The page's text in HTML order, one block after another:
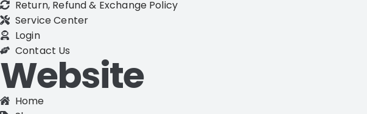
Return, Refund & Exchange Policy
Service Center
Login
Contact Us
Website
Home